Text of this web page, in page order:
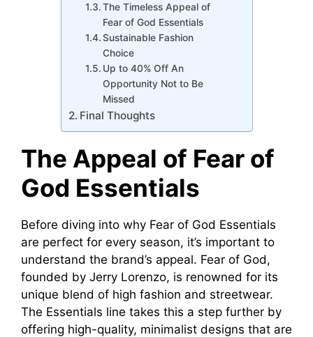
The Timeless Appeal of
Fear of God Essentials
Sustainable Fashion
Choice
Up to 40% Off An
Opportunity Not to Be
Missed
Final Thoughts
The Appeal of Fear of
God Essentials
Before diving into why Fear of God Essentials
are perfect for every season, it’s important to
understand the brand’s appeal. Fear of God,
founded by Jerry Lorenzo, is renowned for its
unique blend of high fashion and streetwear.
The Essentials line takes this a step further by
offering high-quality, minimalist designs that are